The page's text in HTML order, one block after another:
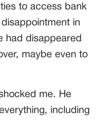
to access bank
in
had disappeared
maybe even to
me. He
including